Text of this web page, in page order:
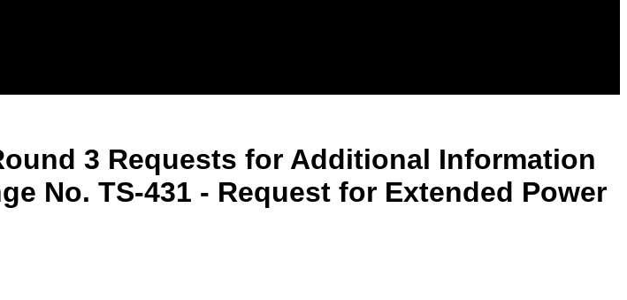
3 Requests for Additional Information
No. TS-431 - Request for Extended Power